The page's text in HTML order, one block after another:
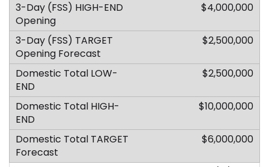
$4,000,000
$2,500,000
$2,500,000
$10,000,000
$6,000,000